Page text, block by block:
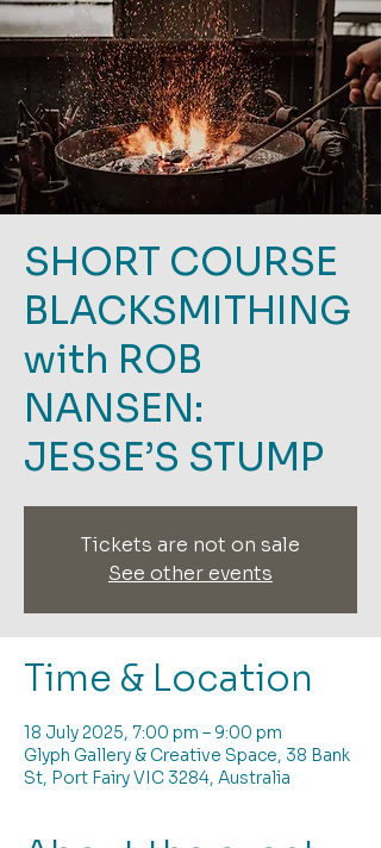
SHORT COURSE
BLACKSMITHING
with ROB
NANSEN:
JESSE’S STUMP
Tickets are not on sale
See other events
Time & Location
18 July 2025, 7:00 pm – 9:00 pm
Glyph Gallery & Creative Space, 38 Bank
St, Port Fairy VIC 3284, Australia